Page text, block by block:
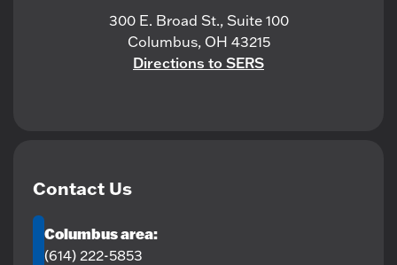
300 E. Broad St., Suite 100
Columbus, OH 43215
Directions to SERS
Contact Us
Columbus area:
(614) 222-5853